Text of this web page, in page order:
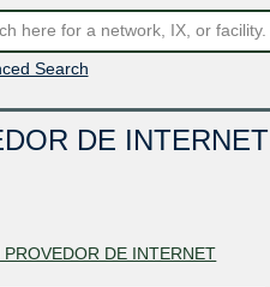
Search
DE INTERNET
DE INTERNET